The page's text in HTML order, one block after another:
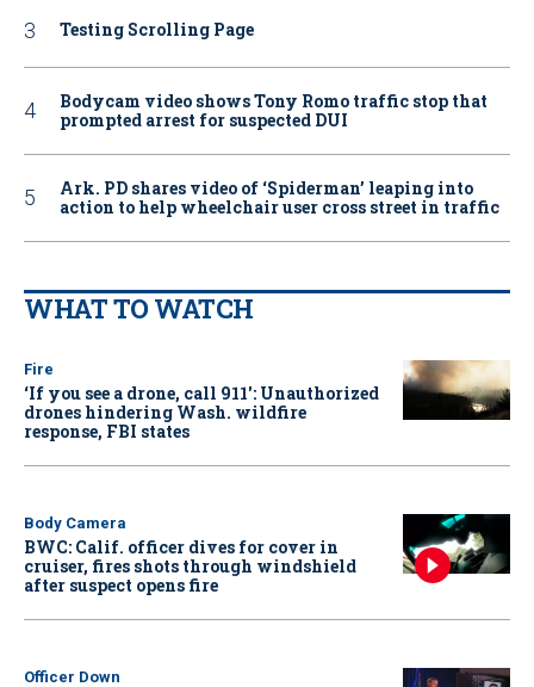
Testing Scrolling Page
Bodycam video shows Tony Romo traffic stop that
prompted arrest for suspected DUI
Ark. PD shares video of ‘Spiderman’ leaping into
action to help wheelchair user cross street in traffic
WHAT TO WATCH
Fire
‘If you see a drone, call 911': Unauthorized
drones hindering Wash. wildfire
response, FBI states
Body Camera
BWC: Calif. officer dives for cover in
cruiser, fires shots through windshield
after suspect opens fire
Officer Down